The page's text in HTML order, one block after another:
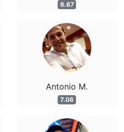
6.67
Antonio M.
7.08